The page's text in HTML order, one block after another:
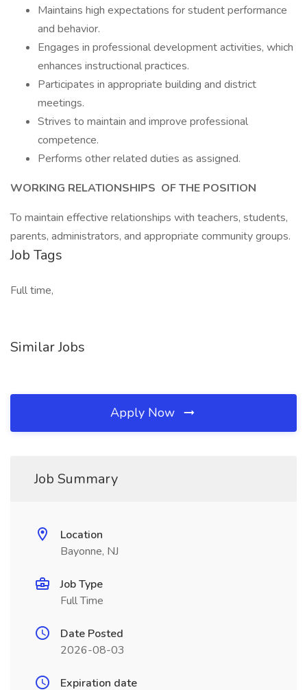
Maintains high expectations for student performance
and behavior.
Engages in professional development activities, which
enhances instructional practices.
Participates in appropriate building and district
meetings.
Strives to maintain and improve professional
competence.
Performs other related duties as assigned.
WORKING RELATIONSHIPS OF THE POSITION
To maintain effective relationships with teachers, students,
parents, administrators, and appropriate community groups.
Job Tags
Full time,
Similar Jobs
Apply Now
Job Summary
Location
Bayonne, NJ
Job Type
Full Time
Date Posted
2026-08-03
Expiration date